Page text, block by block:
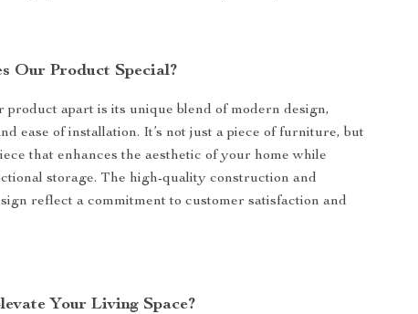
Our Product Special?
product apart is its unique blend of modern design,
ease of installation. It’s not just a piece of furniture, but
that enhances the aesthetic of your home while
storage. The high-quality construction and
reflect a commitment to customer satisfaction and
Your Living Space?